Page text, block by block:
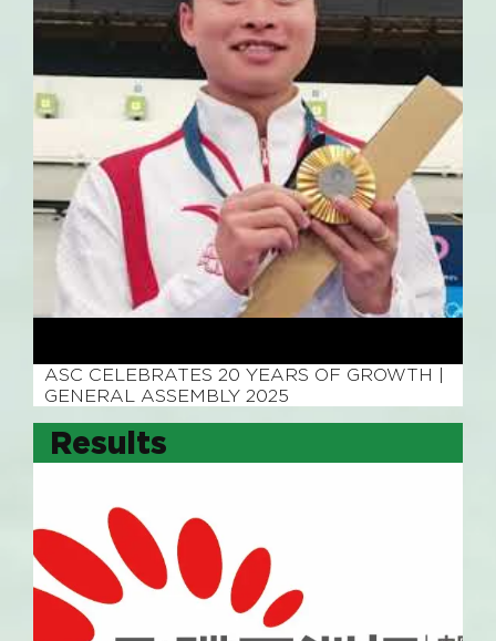
ASC CELEBRATES 20 YEARS OF GROWTH |
GENERAL ASSEMBLY 2025
Results